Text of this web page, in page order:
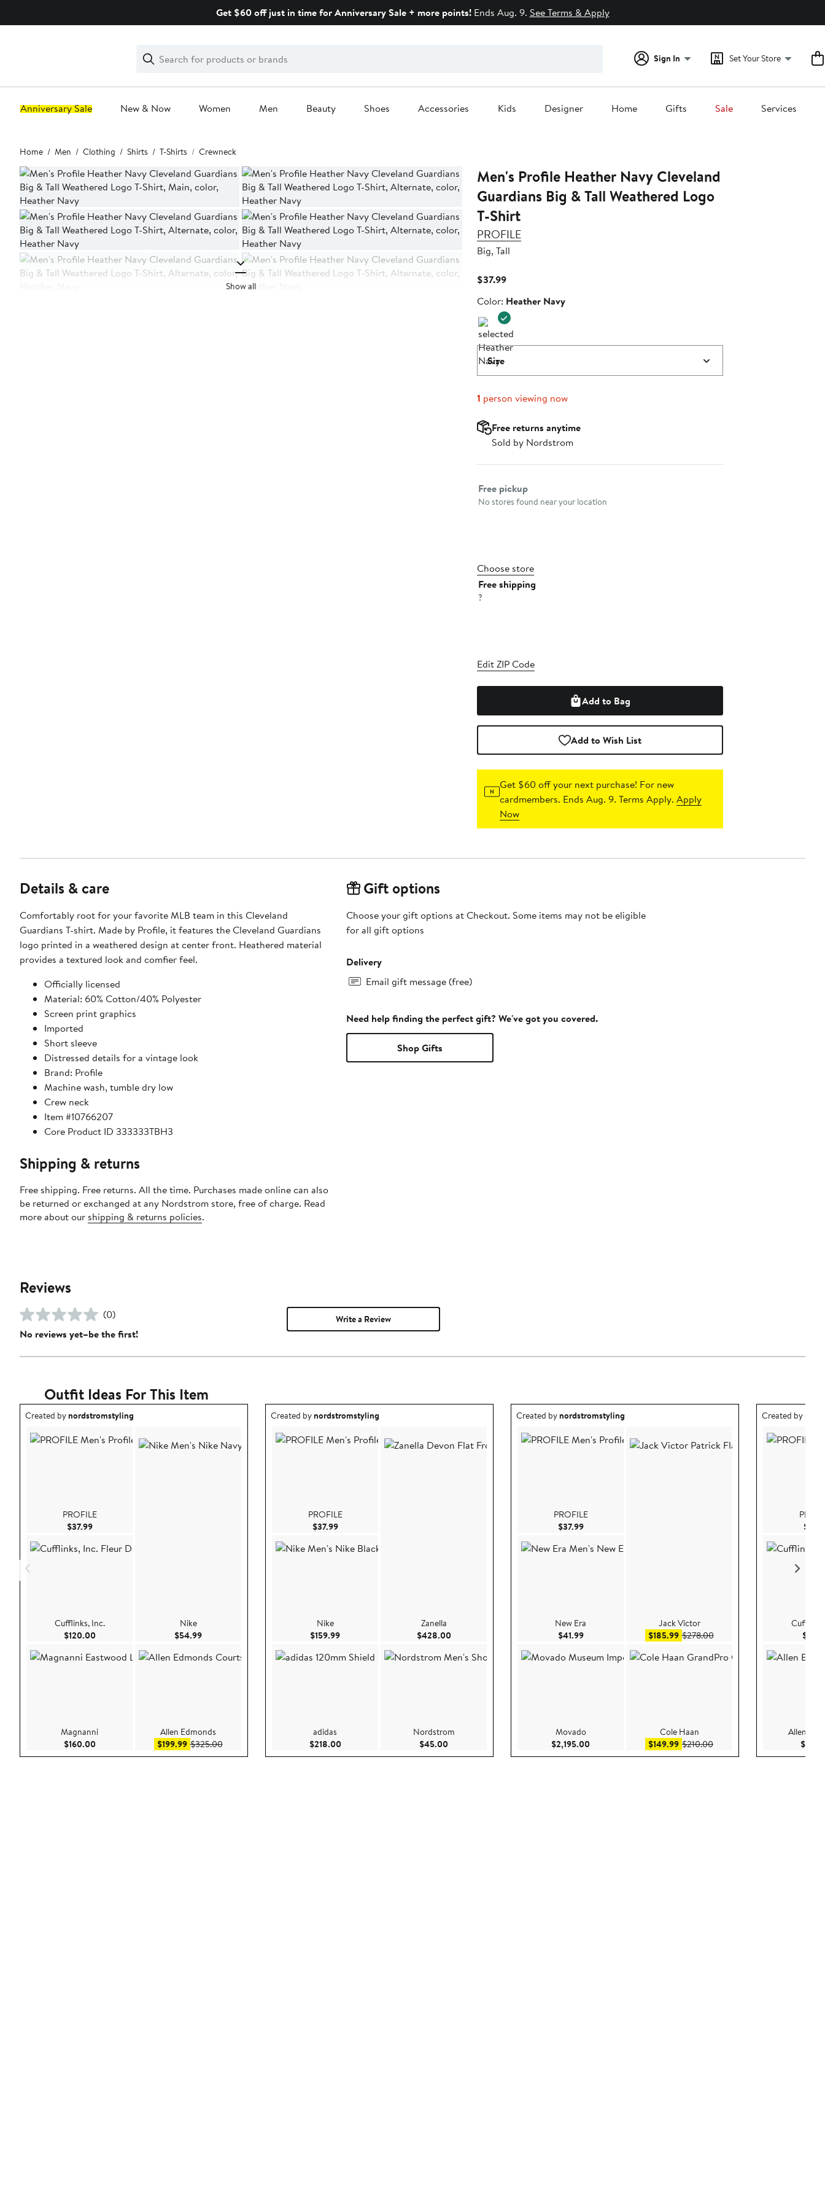
Get $60 off just in time for Anniversary Sale + more points!Ends Aug. 9. See Terms & Apply
Search
Clear
Clear
Search
Sign In Set Your Store
Anniversary Sale New & Now Women Men Beauty Shoes Accessories Kids Designer Home Gifts Sale Services
Main
content
Home Men Clothing Shirts T-Shirts Crewneck
Show all
Men's Profile Heather Navy Cleveland
Guardians Big & Tall Weathered Logo
T-Shirt
PROFILE
Big, Tall
$37.99Current
$37.99
Color
Color: Heather Navy
Size
1 person viewing now
Free returns anytime
Sold by Nordstrom
Select fulfillment method
Free pickup
No stores found near your location
Choose store
Free shipping
?
Edit ZIP Code
Add to Bag
Add to Wish List
Get $60 off your next purchase! For new
cardmembers. Ends Aug. 9. Terms Apply.Apply
Now
Details & care
Comfortably root for your favorite MLB team in this Cleveland
Guardians T-shirt. Made by Profile, it features the Cleveland Guardians
logo printed in a weathered design at center front. Heathered material
provides a textured look and comfier feel.
Officially licensed
Material: 60% Cotton/40% Polyester
Screen print graphics
Imported
Short sleeve
Distressed details for a vintage look
Brand: Profile
Machine wash, tumble dry low
Crew neck
Item #10766207
Core Product ID 333333TBH3
Shipping & returns
Free shipping. Free returns. All the time. Purchases made online can also
be returned or exchanged at any Nordstrom store, free of charge. Read
more about our shipping & returns policies.
Gift options
Choose your gift options at Checkout. Some items may not be eligible
for all gift options
Delivery
Email gift message (free)
Need help finding the perfect gift? We've got you covered.
Shop Gifts
Reviews
(0)
No reviews yet–be the first!
Write a Review
Outfit Ideas For This Item
Outfit idea created by nordstromstyling.
Created bynordstromstyling
PROFILE
$37.99Current Price $37.99
Cufflinks, Inc.
$120.00Current Price $120.00
Magnanni
$160.00Current Price $160.00
Nike
$54.99Current Price $54.99
Allen Edmonds
$199.99Sale price $199.99
$325.00After sale price $325.00
Outfit idea created by nordstromstyling.
Created bynordstromstyling
PROFILE
$37.99Current Price $37.99
Nike
$159.99Current Price $159.99
adidas
$218.00Current Price $218.00
Zanella
$428.00Current Price $428.00
Nordstrom
$45.00
Outfit idea created by nordstromstyling.
Created bynordstromstyling
PROFILE
$37.99Current Price $37.99
New Era
$41.99Current Price $41.99
Movado
$2,195.00 Current Price $2,195.00
Jack Victor
$185.99Sale price $185.99
$278.00After sale price $278.00
Cole Haan
$149.99Sale price $149.99
$210.00After sale price $210.00
Outfit idea
Created by
Allen